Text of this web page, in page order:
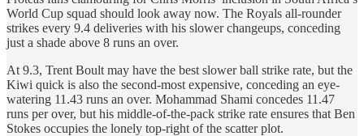
World Cup squad should look away now. The Royals all-rounder
strikes every 9.4 deliveries with his slower changeups, conceding
just a shade above 8 runs an over.
At 9.3, Trent Boult may have the best slower ball strike rate, but the
Kiwi quick is also the second-most expensive, conceding an eye-
watering 11.43 runs an over. Mohammad Shami concedes 11.47
runs per over, but his middle-of-the-pack strike rate ensures that Ben
Stokes occupies the lonely top-right of the scatter plot.